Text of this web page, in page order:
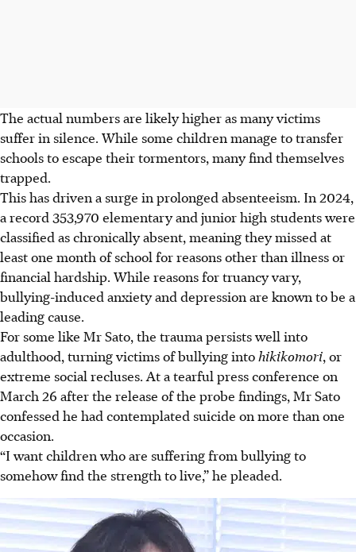
The actual numbers are likely higher as many victims
suffer in silence. While some children manage to transfer
schools to escape their tormentors, many find themselves
trapped.
This has driven a surge in prolonged absenteeism. In 2024,
a record 353,970 elementary and junior high students were
classified as chronically absent, meaning they missed at
least one month of school for reasons other than illness or
financial hardship. While reasons for truancy vary,
bullying-induced anxiety and depression are known to be a
leading cause.
For some like Mr Sato, the trauma persists well into
adulthood, turning victims of bullying intohikikomori, or
extreme social recluses. At a tearful press conference on
March 26 after the release of the probe findings, Mr Sato
confessed he had contemplated suicide on more than one
occasion.
“I want children who are suffering from bullying to
somehow find the strength to live,” he pleaded.